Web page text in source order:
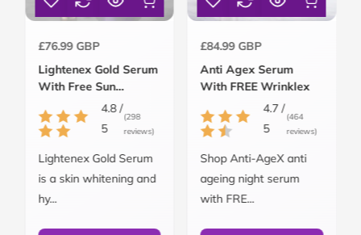
Regular
price
£76.99 GBP
Lightenex Gold Serum
With Free Sun
Blockex SPF 50
4.8 /
5
(298
reviews)
Lightenex Gold Serum
is a skin whitening and
hy...
Regular
price
£84.99 GBP
Anti Agex Serum
With FREE Wrinklex
4.7 /
5
(464
reviews)
Shop Anti-AgeX anti
ageing night serum
with FRE...